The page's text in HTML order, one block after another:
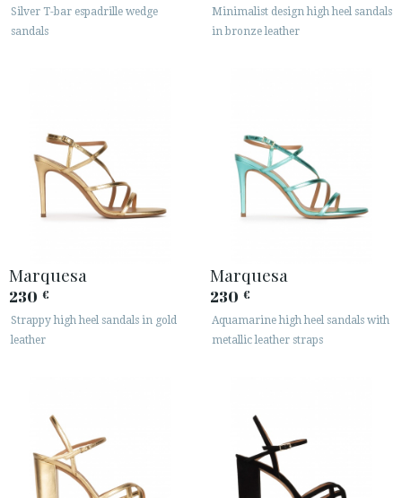
Silver T-bar espadrille wedge
sandals
Minimalist design high heel sandals
in bronze leather
Marquesa
230 €
Strappy high heel sandals in gold
leather
Marquesa
230 €
Aquamarine high heel sandals with
metallic leather straps